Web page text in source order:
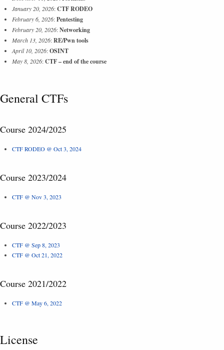
January 20, 2026:CTF RODEO
February 6, 2026:Pentesting
February 20, 2026:Networking
March 13, 2026:RE/Pwn tools
April 10, 2026:OSINT
May 8, 2026:CTF – end of the course
General CTFs
Course 2024/2025
CTF RODEO @ Oct 3, 2024
Course 2023/2024
CTF @ Nov 3, 2023
Course 2022/2023
CTF @ Sep 8, 2023
CTF @ Oct 21, 2022
Course 2021/2022
CTF @ May 6, 2022
License